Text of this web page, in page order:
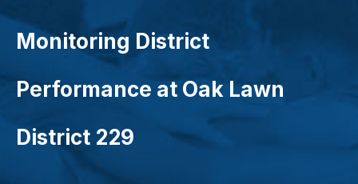
Monitoring District
Performance at Oak Lawn
District 229